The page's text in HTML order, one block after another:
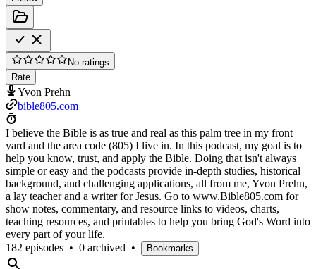
No ratings
Rate
Yvon Prehn
bible805.com
I believe the Bible is as true and real as this palm tree in my front
yard and the area code (805) I live in. In this podcast, my goal is to
help you know, trust, and apply the Bible. Doing that isn't always
simple or easy and the podcasts provide in-depth studies, historical
background, and challenging applications, all from me, Yvon Prehn,
a lay teacher and a writer for Jesus. Go to www.Bible805.com for
show notes, commentary, and resource links to videos, charts,
teaching resources, and printables to help you bring God's Word into
every part of your life.
182 episodes • 0 archived • Bookmarks